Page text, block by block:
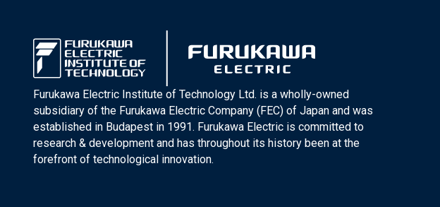
Furukawa Electric Institute of Technology Ltd. is a wholly-owned
subsidiary of the Furukawa Electric Company (FEC) of Japan and was
established in Budapest in 1991. Furukawa Electric is committed to
research & development and has throughout its history been at the
forefront of technological innovation.